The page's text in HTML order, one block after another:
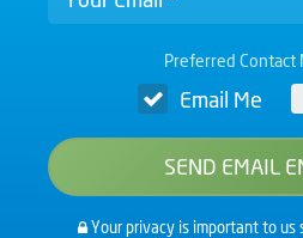
Preferred Contact
Email Me
Your privacy is important to us